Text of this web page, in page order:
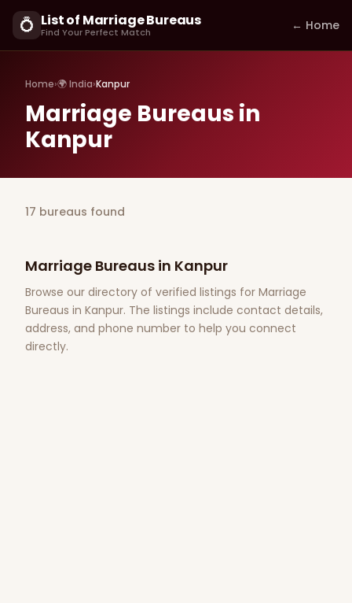
💍 List of Marriage Bureaus
Find Your Perfect Match ← Home
Home›🌍 India›Kanpur
Marriage Bureaus in
Kanpur
17 bureaus found
Marriage Bureaus in Kanpur
Browse our directory of verified listings for Marriage
Bureaus in Kanpur. The listings include contact details,
address, and phone number to help you connect
directly.